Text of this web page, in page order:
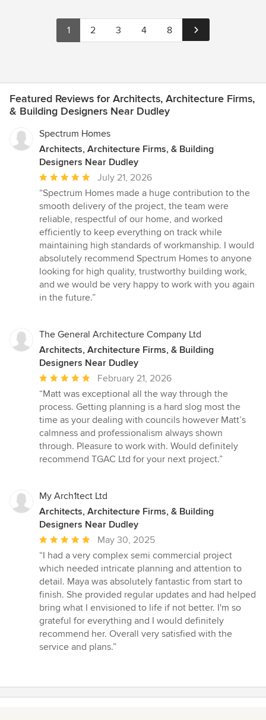
1 2 3 4 8
Featured Reviews for Architects, Architecture Firms,
& Building Designers Near Dudley
Spectrum Homes
Architects, Architecture Firms, & Building
Designers Near Dudley
Average
rating:
5
out
of
5
stars
July 21, 2026
“Spectrum Homes made a huge contribution to the
smooth delivery of the project, the team were
reliable, respectful of our home, and worked
efficiently to keep everything on track while
maintaining high standards of workmanship. I would
absolutely recommend Spectrum Homes to anyone
looking for high quality, trustworthy building work,
and we would be very happy to work with you again
in the future.”
The General Architecture Company Ltd
Architects, Architecture Firms, & Building
Designers Near Dudley
Average
rating:
5
out
of
5
stars
February 21, 2026
“Matt was exceptional all the way through the
process. Getting planning is a hard slog most the
time as your dealing with councils however Matt’s
calmness and professionalism always shown
through. Pleasure to work with. Would definitely
recommend TGAC Ltd for your next project.”
My Arch1tect Ltd
Architects, Architecture Firms, & Building
Designers Near Dudley
Average
rating:
5
out
of
5
stars
May 30, 2025
“I had a very complex semi commercial project
which needed intricate planning and attention to
detail. Maya was absolutely fantastic from start to
finish. She provided regular updates and had helped
bring what I envisioned to life if not better. I'm so
grateful for everything and I would definitely
recommend her. Overall very satisfied with the
service and plans.”